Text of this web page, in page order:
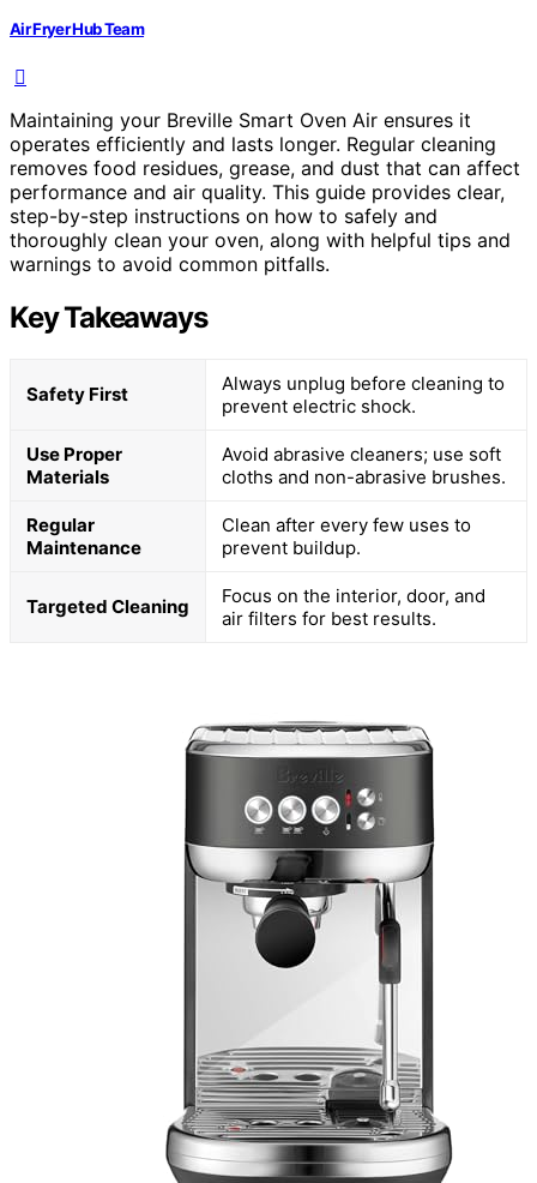
Air Fryer Hub Team
Maintaining your Breville Smart Oven Air ensures it
operates efficiently and lasts longer. Regular cleaning
removes food residues, grease, and dust that can affect
performance and air quality. This guide provides clear,
step-by-step instructions on how to safely and
thoroughly clean your oven, along with helpful tips and
warnings to avoid common pitfalls.
Key Takeaways
Safety First
Always unplug before cleaning to
prevent electric shock.
Use Proper
Materials
Avoid abrasive cleaners; use soft
cloths and non-abrasive brushes.
Regular
Maintenance
Clean after every few uses to
prevent buildup.
Targeted Cleaning
Focus on the interior, door, and
air filters for best results.